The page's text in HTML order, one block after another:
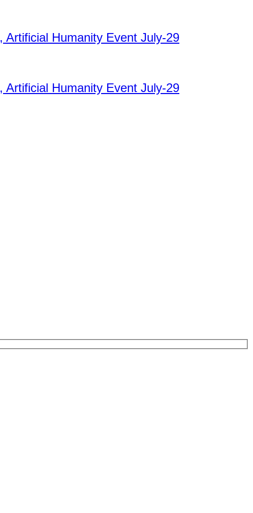
Artificial Humanity Event July-29
Artificial Humanity Event July-29